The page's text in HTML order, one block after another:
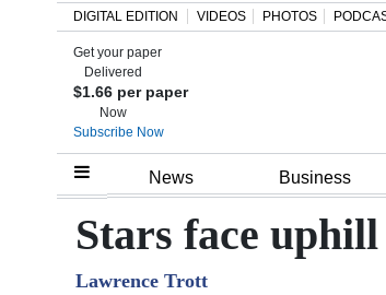
Home
Review
DIGITAL EDITION VIDEOS PHOTOS
Get your paper
Delivered
$1.66 per paper
Now
Subscribe Now
News Business
Stars face uphill
Lawrence Trott